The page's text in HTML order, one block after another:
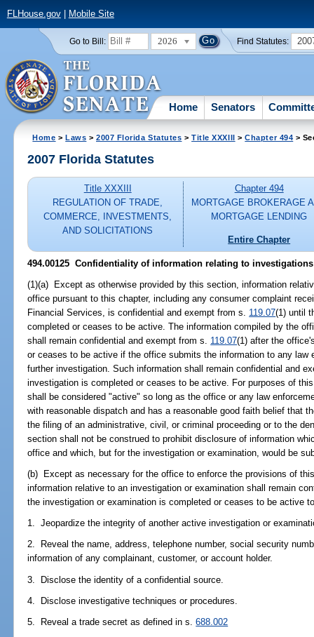
FLHouse.gov| Mobile Site
Go to Bill: 2026 Find Statutes:
Home Senators
Home >Laws >2007 Florida Statutes >Title XXXIII >Chapter 494 >
2007 Florida Statutes
Title XXXIII
REGULATION OF TRADE,
COMMERCE, INVESTMENTS,
AND SOLICITATIONS
Chapter 494
MORTGAGE BROKERAGE
MORTGAGE LENDING
Entire Chapter
494.00125 Confidentiality of information relating to
(1)(a) Except as otherwise provided by this section, information
office pursuant to this chapter, including any consumer complaint
Financial Services, is confidential and exempt from s. 119.07(1) until
completed or ceases to be active. The information compiled by the
shall remain confidential and exempt from s. 119.07(1) after the
or ceases to be active if the office submits the information to any law
further investigation. Such information shall remain confidential and
investigation is completed or ceases to be active. For purposes of
shall be considered "active" so long as the office or any law
with reasonable dispatch and has a reasonable good faith belief that
the filing of an administrative, civil, or criminal proceeding or to the
section shall not be construed to prohibit disclosure of information
office and which, but for the investigation or examination, would be
(b) Except as necessary for the office to enforce the provisions of
information relative to an investigation or examination shall remain
the investigation or examination is completed or ceases to be active
1. Jeopardize the integrity of another active investigation or
2. Reveal the name, address, telephone number, social security
information of any complainant, customer, or account holder.
3. Disclose the identity of a confidential source.
4. Disclose investigative techniques or procedures.
5. Reveal a trade secret as defined in s.688.002